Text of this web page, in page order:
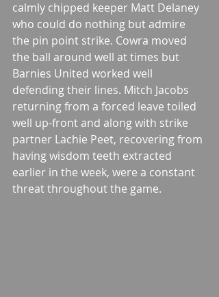
calmly chipped keeper Matt Delaney
who could do nothing but admire
the pin point strike. Cowra moved
the ball around well at times but
Barnies United worked well
defending their lines. Mitch Jacobs
returning from a forced leave toiled
well up-front and along with strike
partner Lachie Peet, recovering from
having wisdom teeth extracted
earlier in the week, were a constant
threat throughout the game.